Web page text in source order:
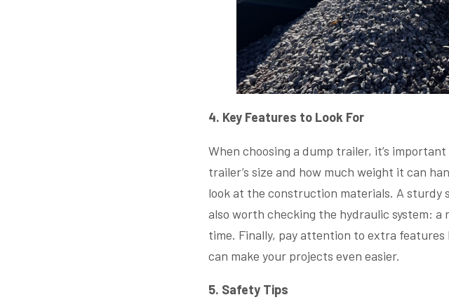
4. Key Features to Look For
When choosing a dump trailer, it’s
trailer’s size and how much weight it can
look at the construction materials. A sturdy
also worth checking the hydraulic system:
time. Finally, pay attention to extra
can make your projects even easier.
5. Safety Tips